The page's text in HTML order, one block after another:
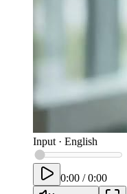
Input · English
0:00 /0:00